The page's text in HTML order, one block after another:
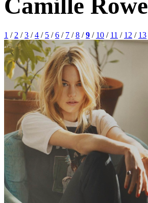
Camille Rowe
1 / 2 /3 /4 / 5 /6 / 7 /8 /9 / 10 / 11 / 12 / 13